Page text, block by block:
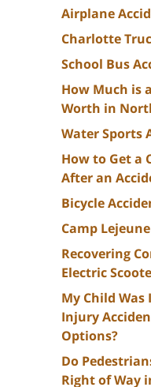
Airplane
Charlotte
School Bus
How Much is
Worth in
Water Sports
How to Get a
After an
Bicycle
Camp Lejeune
Recovering
Electric
My Child
Injury
Options?
Do
Right of Way